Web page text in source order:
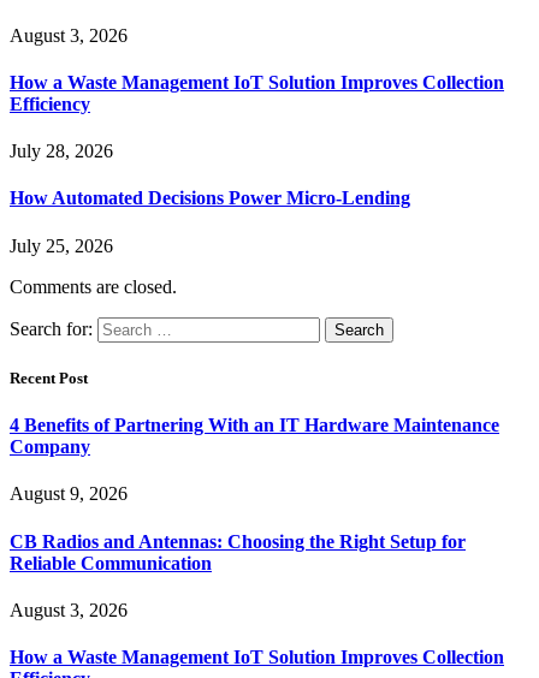
August 3, 2026
How a Waste Management IoT Solution Improves Collection
Efficiency
July 28, 2026
How Automated Decisions Power Micro-Lending
July 25, 2026
Comments are closed.
Search for:
Recent Post
4 Benefits of Partnering With an IT Hardware Maintenance
Company
August 9, 2026
CB Radios and Antennas: Choosing the Right Setup for
Reliable Communication
August 3, 2026
How a Waste Management IoT Solution Improves Collection